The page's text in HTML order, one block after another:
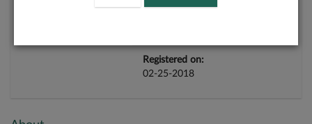
Registered on:
02-25-2018